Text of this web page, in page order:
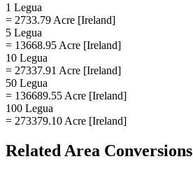
1 Legua
= 2733.79 Acre [Ireland]
5 Legua
= 13668.95 Acre [Ireland]
10 Legua
= 27337.91 Acre [Ireland]
50 Legua
= 136689.55 Acre [Ireland]
100 Legua
= 273379.10 Acre [Ireland]
Related Area Conversions